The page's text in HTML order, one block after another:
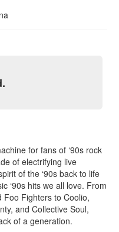
for fans of ‘90s rock
of electrifying live
of the ‘90s back to life
‘90s hits we all love. From
Foo Fighters to Coolio,
and Collective Soul,
of a generation.